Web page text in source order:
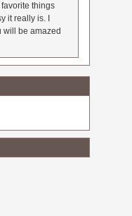
things
it really is. I
will be amazed